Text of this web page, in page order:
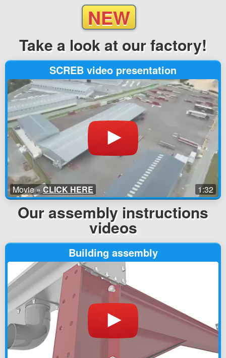
NEW
Take a look at our factory!
SCREB video presentation
1:32
Movie » CLICK HERE
Our assembly instructions
videos
Building assembly